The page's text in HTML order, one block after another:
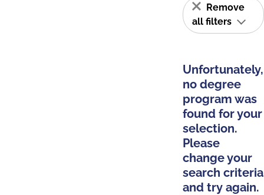
Remove
all filters
Unfortunately,
no degree
program was
found for your
selection.
Please
change your
search criteria
and try again.